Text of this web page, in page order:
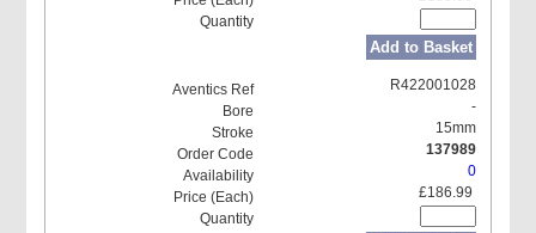
Add to Basket
R422001028
-
15mm
137989
0
£186.99